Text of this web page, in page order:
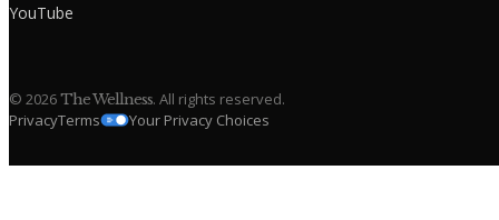
YouTube
© 2026The Wellness. All rights reserved.
PrivacyTerms Your Privacy Choices